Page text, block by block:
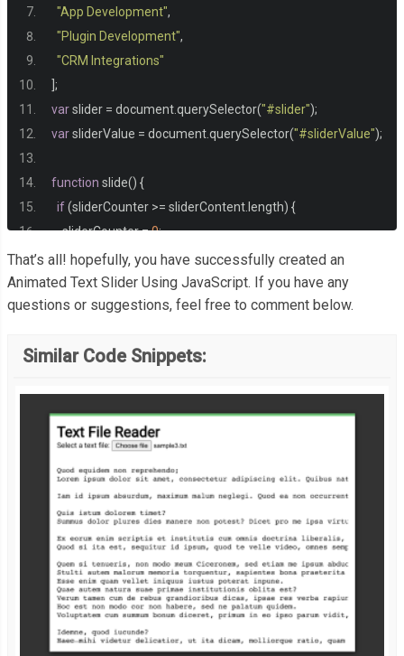
</div>
  animation
fade .3s forwards
@keyframes fade {
0%{
    transform
: translateY
}
100%{
    opacity
:1;
    transform
: translateY (0px);
}
@keyframes holder {
0%{
    opacity
: 1;
}
95%{
    opacity
: 1;
100%{
"App Development",
"Plugin Development",
"CRM Integrations"
];
var slider = documentquerySelector("#slider");
var sliderValue = documentquerySelector("#sliderValue");
function slide() {
if(sliderCounter >= sliderContent length) {
    sliderCounter
=0;
}
  sliderValue
.innerHTML = "";
  sliderValue
.classList.remove
for(i = 0; i < sliderContent
let letterDiv = document.createElement("div");
    letterDiv
. innerHTML = sliderContent[sliderCounter][
if( letterDiv. innerHTML == " "){
      letterDiv
.innerHTML ="&nbsp;";
}
    letterDiv
.classList.add("start");
    letterDiv
.classList.add ("animation");
That’s all! hopefully, you have successfully created an
Animated Text Slider Using JavaScript. If you have any
questions or suggestions, feel free to comment below.
Similar Code Snippets: